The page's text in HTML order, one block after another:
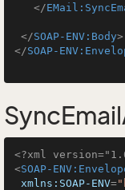
</
</SOAP-ENV:Body>
</SOAP-
<?xml
<SOAP-
xmlns:SOAP-ENV=